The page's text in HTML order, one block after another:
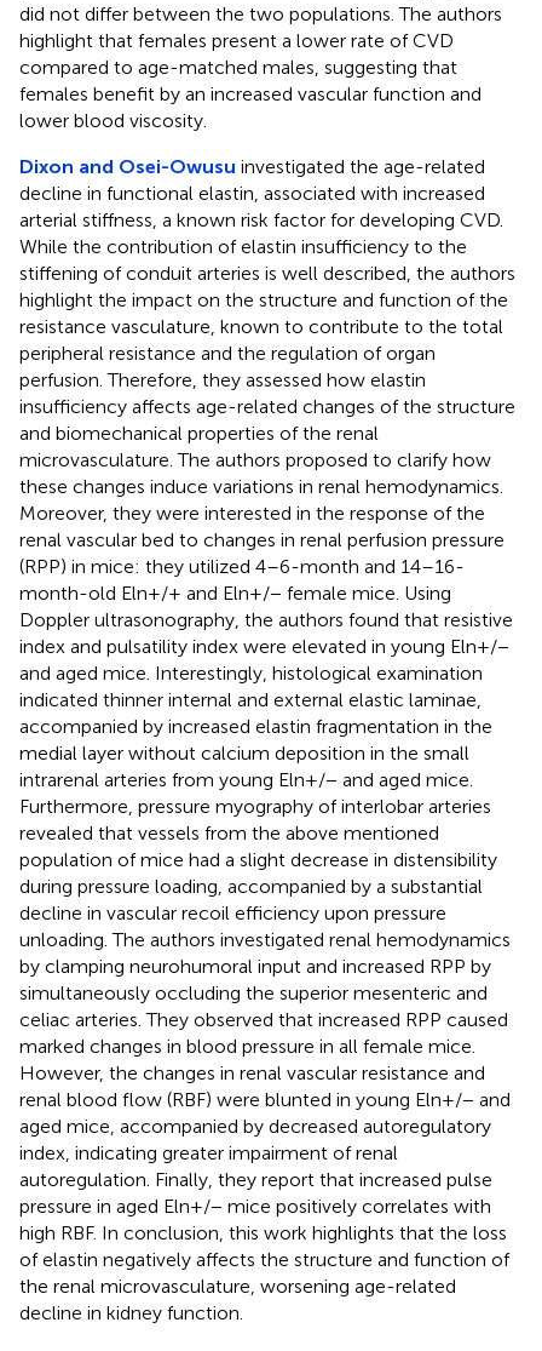
did not differ between the two populations. The authors
highlight that females present a lower rate of CVD
compared to age-matched males, suggesting that
females benefit by an increased vascular function and
lower blood viscosity.
Dixon and Osei-Owusu investigated the age-related
decline in functional elastin, associated with increased
arterial stiffness, a known risk factor for developing CVD.
While the contribution of elastin insufficiency to the
stiffening of conduit arteries is well described, the authors
highlight the impact on the structure and function of the
resistance vasculature, known to contribute to the total
peripheral resistance and the regulation of organ
perfusion. Therefore, they assessed how elastin
insufficiency affects age-related changes of the structure
and biomechanical properties of the renal
microvasculature. The authors proposed to clarify how
these changes induce variations in renal hemodynamics.
Moreover, they were interested in the response of the
renal vascular bed to changes in renal perfusion pressure
(RPP) in mice: they utilized 4–6-month and 14–16-
month-old Eln+/+ and Eln+/− female mice. Using
Doppler ultrasonography, the authors found that resistive
index and pulsatility index were elevated in young Eln+/−
and aged mice. Interestingly, histological examination
indicated thinner internal and external elastic laminae,
accompanied by increased elastin fragmentation in the
medial layer without calcium deposition in the small
intrarenal arteries from young Eln+/− and aged mice.
Furthermore, pressure myography of interlobar arteries
revealed that vessels from the above mentioned
population of mice had a slight decrease in distensibility
during pressure loading, accompanied by a substantial
decline in vascular recoil efficiency upon pressure
unloading. The authors investigated renal hemodynamics
by clamping neurohumoral input and increased RPP by
simultaneously occluding the superior mesenteric and
celiac arteries. They observed that increased RPP caused
marked changes in blood pressure in all female mice.
However, the changes in renal vascular resistance and
renal blood flow (RBF) were blunted in young Eln+/− and
aged mice, accompanied by decreased autoregulatory
index, indicating greater impairment of renal
autoregulation. Finally, they report that increased pulse
pressure in aged Eln+/− mice positively correlates with
high RBF. In conclusion, this work highlights that the loss
of elastin negatively affects the structure and function of
the renal microvasculature, worsening age-related
decline in kidney function.